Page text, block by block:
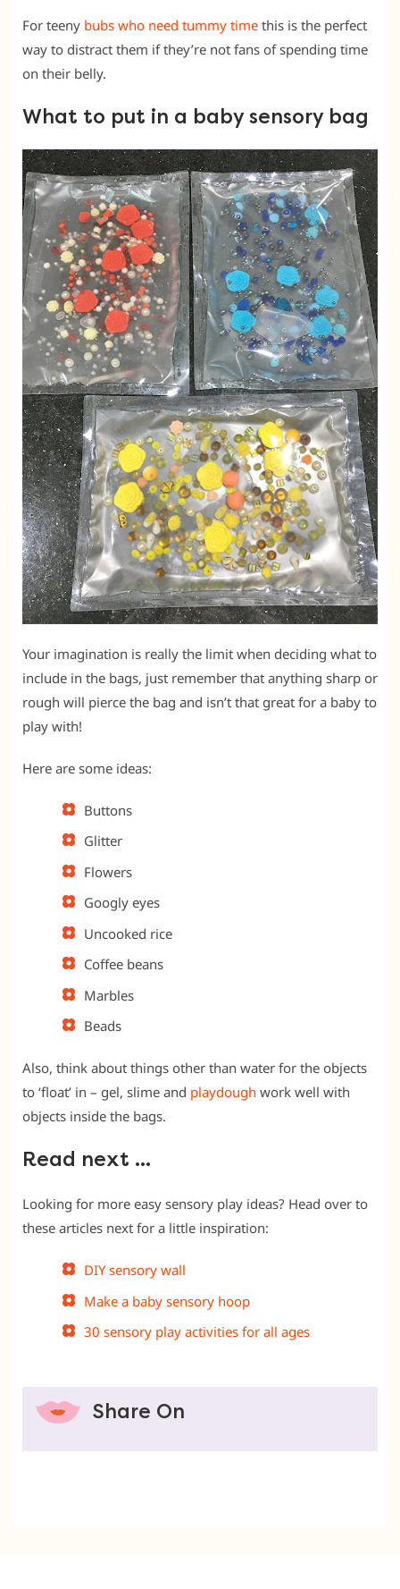
For teeny bubs who need tummy time this is the perfect
way to distract them if they’re not fans of spending time
on their belly.
What to put in a baby sensory bag
Your imagination is really the limit when deciding what to
include in the bags, just remember that anything sharp or
rough will pierce the bag and isn’t that great for a baby to
play with!
Here are some ideas:
Buttons
Glitter
Flowers
Googly eyes
Uncooked rice
Coffee beans
Marbles
Beads
Also, think about things other than water for the objects
to ‘float’ in – gel, slime and playdough work well with
objects inside the bags.
Read next …
Looking for more easy sensory play ideas? Head over to
these articles next for a little inspiration:
DIY sensory wall
Make a baby sensory hoop
30 sensory play activities for all ages
Share On